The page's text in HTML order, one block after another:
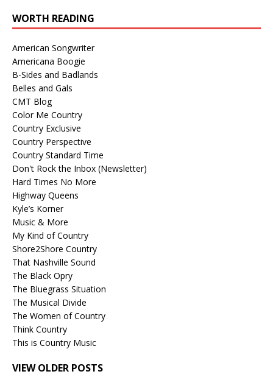
WORTH READING
American Songwriter
Americana Boogie
B-Sides and Badlands
Belles and Gals
CMT Blog
Color Me Country
Country Exclusive
Country Perspective
Country Standard Time
Don't Rock the Inbox (Newsletter)
Hard Times No More
Highway Queens
Kyle’s Korner
Music & More
My Kind of Country
Shore2Shore Country
That Nashville Sound
The Black Opry
The Bluegrass Situation
The Musical Divide
The Women of Country
Think Country
This is Country Music
VIEW OLDER POSTS